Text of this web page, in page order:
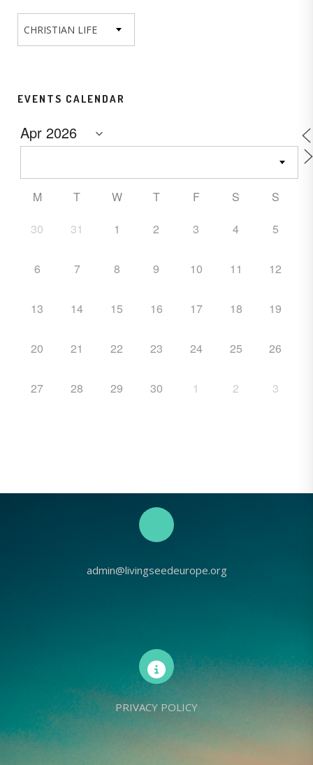
CHRISTIAN LIFE
EVENTS CALENDAR
M T W T F S S
30 31 1 2 3 4 5
6 7 8 9 10 11 12
13 14 15 16 17 18 19
20 21 22 23 24 25 26
27 28 29 30 1 2 3
admin@livingseedeurope.org
PRIVACY POLICY